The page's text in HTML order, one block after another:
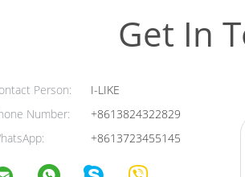
Get In
Person:
I-LIKE
Number:
+8613824322829
+8613723455145